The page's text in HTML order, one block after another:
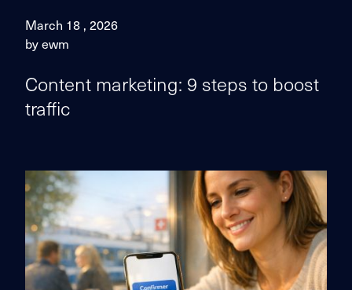
March 18 , 2026
by ewm
Content marketing: 9 steps to boost
traffic